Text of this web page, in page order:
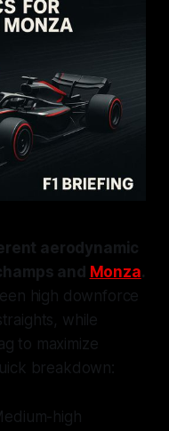
aerodynamic
and Monza.
high downforce
while
to maximize
breakdown:
high